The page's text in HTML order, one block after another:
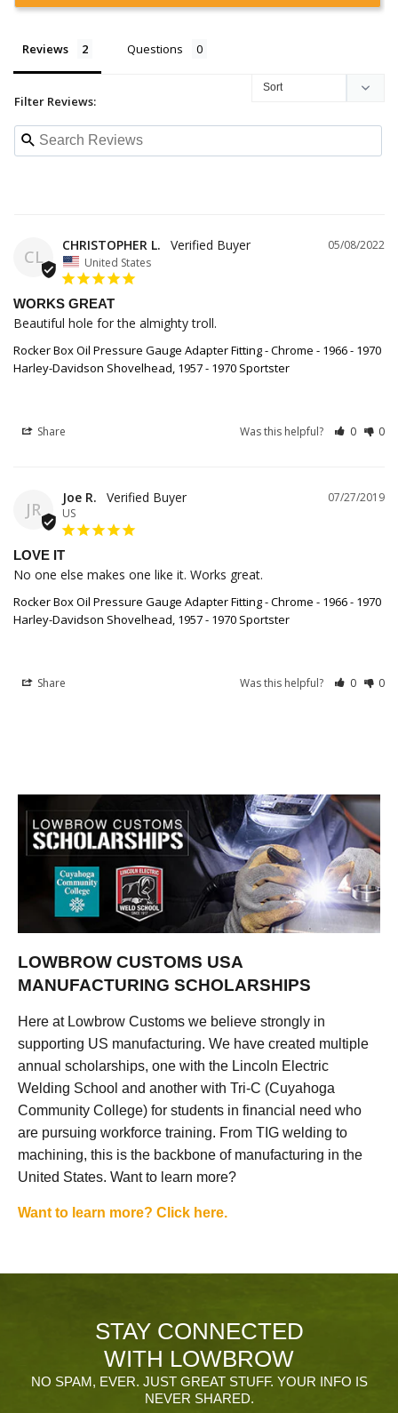
Reviews Questions
Filter Reviews:
CL
05/08/2022
CHRISTOPHER L.
United States
WORKS GREAT
Beautiful hole for the almighty troll.
Rocker Box Oil Pressure Gauge Adapter Fitting - Chrome - 1966 - 1970
Harley-Davidson Shovelhead, 1957 - 1970 Sportster
Share Was this helpful? 0 0
JR
07/27/2019
Joe R.
US
LOVE IT
No one else makes one like it. Works great.
Rocker Box Oil Pressure Gauge Adapter Fitting - Chrome - 1966 - 1970
Harley-Davidson Shovelhead, 1957 - 1970 Sportster
Share Was this helpful? 0 0
LOWBROW CUSTOMS USA
MANUFACTURING SCHOLARSHIPS
Here at Lowbrow Customs we believe strongly in
supporting US manufacturing. We have created multiple
annual scholarships, one with the Lincoln Electric
Welding School and another with Tri-C (Cuyahoga
Community College) for students in financial need who
are pursuing workforce training. From TIG welding to
machining, this is the backbone of manufacturing in the
United States. Want to learn more?
Want to learn more? Click here.
STAY CONNECTED
WITH LOWBROW
NO SPAM, EVER. JUST GREAT STUFF. YOUR INFO IS
NEVER SHARED.